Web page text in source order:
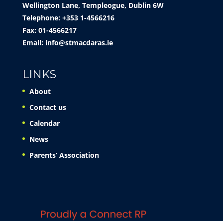
Wellington Lane, Templeogue, Dublin 6W
Telephone: +353 1-4566216
Fax: 01-4566217
Email: info@stmacdaras.ie
LINKS
About
Contact us
Calendar
News
Parents’ Association